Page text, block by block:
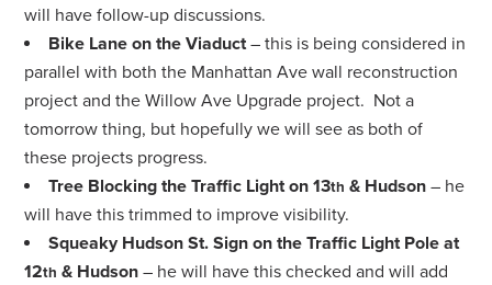
will have follow-up discussions.
Bike Lane on the Viaduct– this is being considered in
parallel with both the Manhattan Ave wall reconstruction
project and the Willow Ave Upgrade project. Not a
tomorrow thing, but hopefully we will see as both of
these projects progress.
Tree Blocking the Traffic Light on 13th & Hudson – he
will have this trimmed to improve visibility.
Squeaky Hudson St. Sign on the Traffic Light Pole at
12th & Hudson – he will have this checked and will add